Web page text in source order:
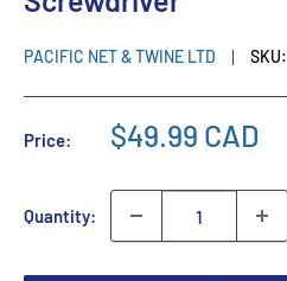
PACIFIC NET & TWINE LTD SKU:
Price: $49.99 CAD
Quantity: